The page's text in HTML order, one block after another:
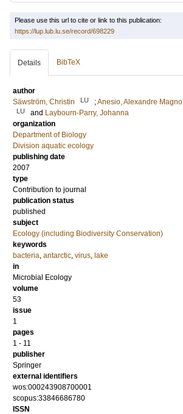
Please use this url to cite or link to this publication:
https://lup.lub.lu.se/record/698229
Details BibTeX
author
Säwström, Christin
LU ;Anesio, Alexandre Magno
LU and Laybourn-Parry, Johanna
organization
Department of Biology
Division aquatic ecology
publishing date
2007
type
Contribution to journal
publication status
published
subject
Ecology (including Biodiversity Conservation)
keywords
bacteria, antarctic, virus, lake
in
Microbial Ecology
volume
53
issue
1
pages
1 - 11
publisher
Springer
external identifiers
wos:000243908700001
scopus:33846686780
ISSN